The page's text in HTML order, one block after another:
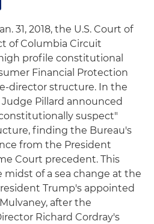
31, 2018, the U.S. Court of
of Columbia Circuit
profile constitutional
Financial Protection
director structure. In the
Pillard announced
suspect"
finding the Bureau's
from the President
Court precedent. This
of a sea change at the
Trump's appointed
after the
Richard Cordray's